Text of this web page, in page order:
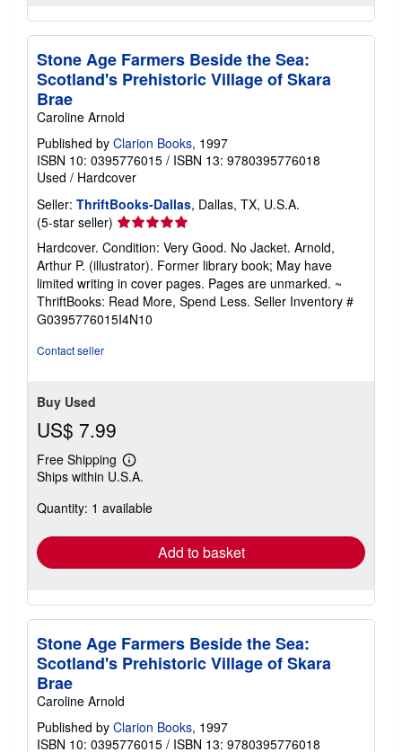
Stone Age Farmers Beside the Sea:
Scotland's Prehistoric Village of Skara
Brae
Caroline Arnold
Published by Clarion Books, 1997
ISBN 10: 0395776015 / ISBN 13: 9780395776018
Used / Hardcover
Seller: ThriftBooks-Dallas, Dallas, TX, U.S.A.
(5-star seller) Seller
rating
5
out
of
5
stars
Hardcover. Condition: Very Good. No Jacket. Arnold,
Arthur P. (illustrator). Former library book; May have
limited writing in cover pages. Pages are unmarked. ~
ThriftBooks: Read More, Spend Less. Seller Inventory #
G0395776015I4N10
Contact seller
Buy Used
US$ 7.99
Free Shipping
Learn
more
shipping
Ships within U.S.A.
Quantity: 1 available
Add to basket
Stone Age Farmers Beside the Sea:
Scotland's Prehistoric Village of Skara
Brae
Caroline Arnold
Published by Clarion Books, 1997
ISBN 10: 0395776015 / ISBN 13: 9780395776018